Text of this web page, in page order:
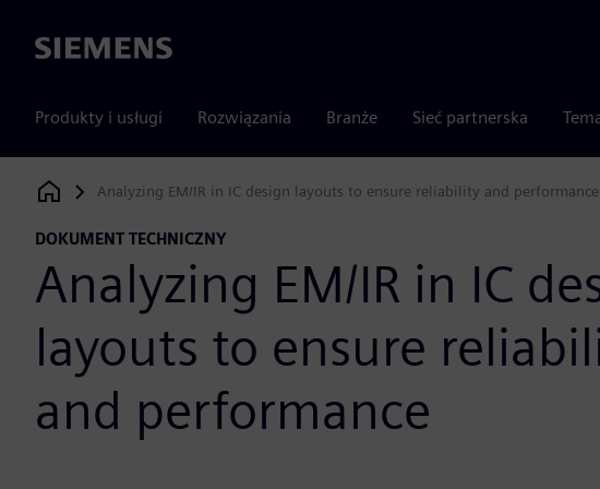
Siemens
Produkty i usługi Rozwiązania Branże Sieć partnerska
Siemens Digital Industries Software
Analyzing EM/IR in IC design layouts to ensure reliability and performance
DOKUMENT TECHNICZNY
Analyzing EM/IR in IC
layouts to ensure
and performance